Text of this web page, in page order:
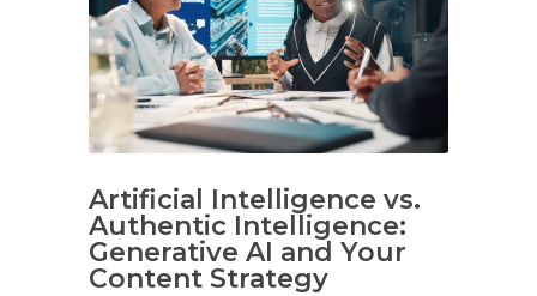
Artificial Intelligence vs.
Authentic Intelligence:
Generative AI and Your
Content Strategy